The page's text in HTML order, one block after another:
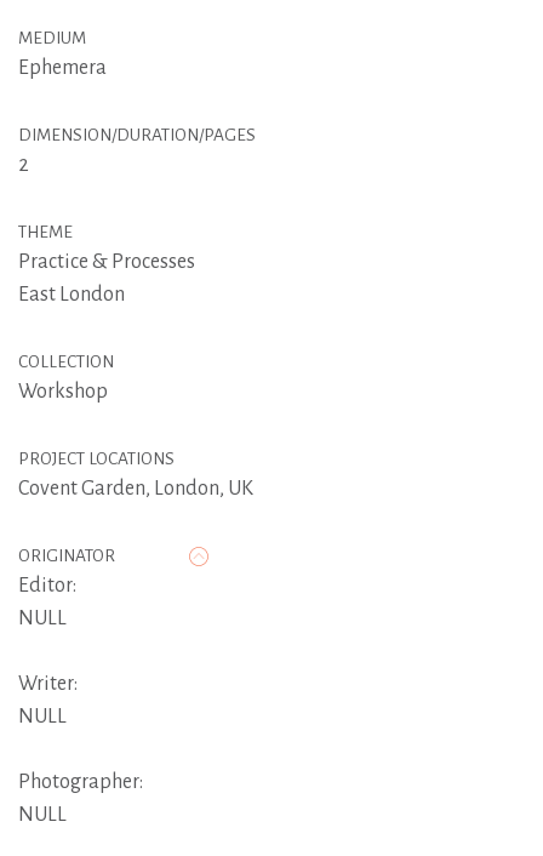
MEDIUM
Ephemera
DIMENSION/DURATION/PAGES
2
THEME
Practice & Processes
East London
COLLECTION
Workshop
PROJECT LOCATIONS
Covent Garden, London, UK
ORIGINATOR
Editor:
NULL
Writer:
NULL
Photographer:
NULL